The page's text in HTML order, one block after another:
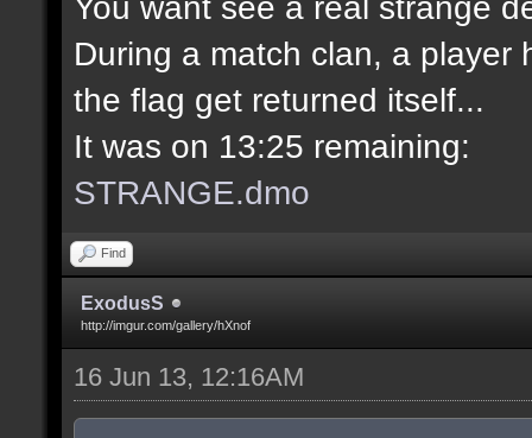
During a match clan, a player
the flag get returned itself...
It was on 13:25 remaining:
STRANGE.dmo
Find
ExodusS
http://imgur.com/gallery/hXnof
16 Jun 13, 12:16AM